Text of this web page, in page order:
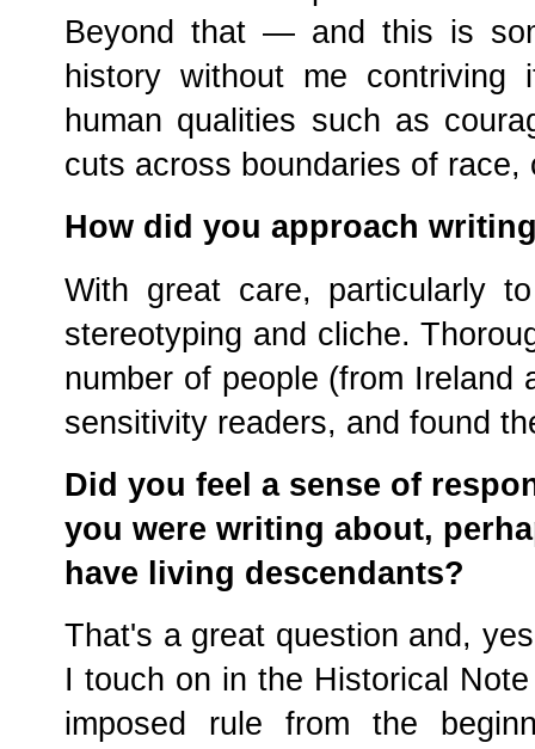
Beyond that — and this is
history without me
human qualities such as
cuts across boundaries of
How did you approach
With great care, particularly
stereotyping and cliche.
number of people (from
sensitivity readers, and found
Did you feel a sense of
you were writing about,
have living descendants?
That's a great question and,
I touch on in the Historical
imposed rule from the